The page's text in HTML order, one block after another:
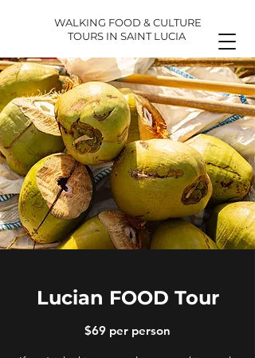
WALKING FOOD & CULTURE
TOURS IN SAINT LUCIA
Lucian FOOD Tour
$69 per person